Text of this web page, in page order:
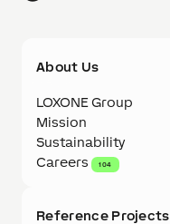
About Us
LOXONE Group
Mission
Sustainability
Careers
104
Reference Projects